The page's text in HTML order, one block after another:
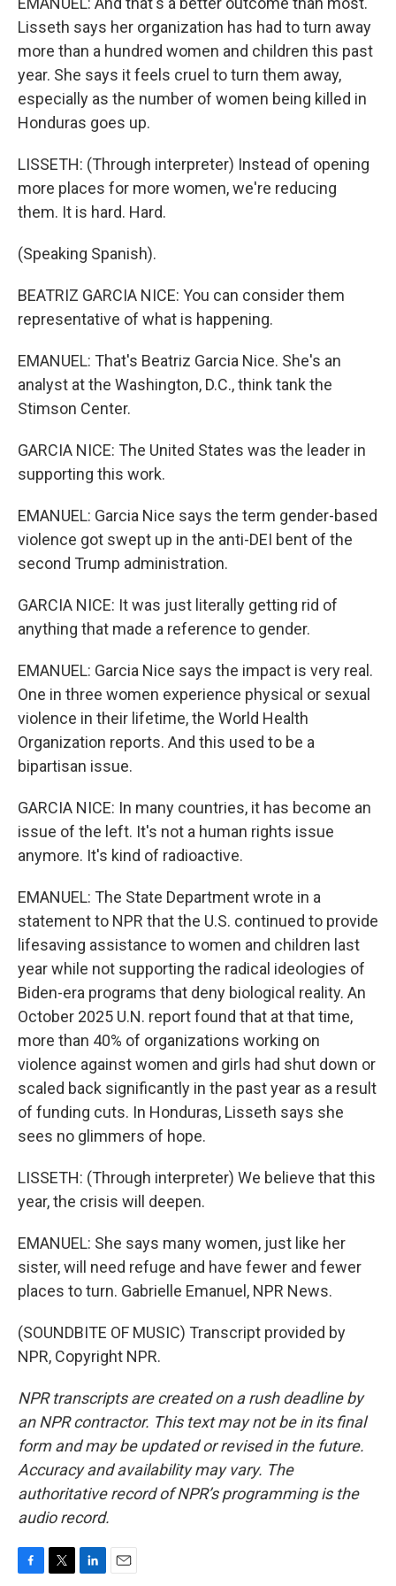
Lisseth says her organization has had to turn away
more than a hundred women and children this past
year. She says it feels cruel to turn them away,
especially as the number of women being killed in
Honduras goes up.
LISSETH: (Through interpreter) Instead of opening
more places for more women, we're reducing
them. It is hard. Hard.
(Speaking Spanish).
BEATRIZ GARCIA NICE: You can consider them
representative of what is happening.
EMANUEL: That's Beatriz Garcia Nice. She's an
analyst at the Washington, D.C., think tank the
Stimson Center.
GARCIA NICE: The United States was the leader in
supporting this work.
EMANUEL: Garcia Nice says the term gender-based
violence got swept up in the anti-DEI bent of the
second Trump administration.
GARCIA NICE: It was just literally getting rid of
anything that made a reference to gender.
EMANUEL: Garcia Nice says the impact is very real.
One in three women experience physical or sexual
violence in their lifetime, the World Health
Organization reports. And this used to be a
bipartisan issue.
GARCIA NICE: In many countries, it has become an
issue of the left. It's not a human rights issue
anymore. It's kind of radioactive.
EMANUEL: The State Department wrote in a
statement to NPR that the U.S. continued to provide
lifesaving assistance to women and children last
year while not supporting the radical ideologies of
Biden-era programs that deny biological reality. An
October 2025 U.N. report found that at that time,
more than 40% of organizations working on
violence against women and girls had shut down or
scaled back significantly in the past year as a result
of funding cuts. In Honduras, Lisseth says she
sees no glimmers of hope.
LISSETH: (Through interpreter) We believe that this
year, the crisis will deepen.
EMANUEL: She says many women, just like her
sister, will need refuge and have fewer and fewer
places to turn. Gabrielle Emanuel, NPR News.
(SOUNDBITE OF MUSIC) Transcript provided by
NPR, Copyright NPR.
NPR transcripts are created on a rush deadline by
an NPR contractor. This text may not be in its final
form and may be updated or revised in the future.
Accuracy and availability may vary. The
authoritative record of NPR’s programming is the
audio record.